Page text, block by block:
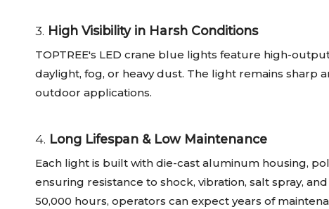
3. High Visibility in Harsh Conditions
TOPTREE's LED crane blue lights feature high-
daylight, fog, or heavy dust. The light remains sharp
outdoor applications.
4. Long Lifespan & Low Maintenance
Each light is built with die-cast aluminum housing,
ensuring resistance to shock, vibration, salt spray,
50,000 hours, operators can expect years of